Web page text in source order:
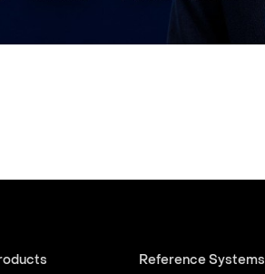
Reference Systems